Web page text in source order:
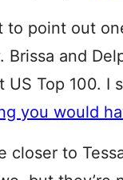
point out
and
US Top 100. I
you would
closer to